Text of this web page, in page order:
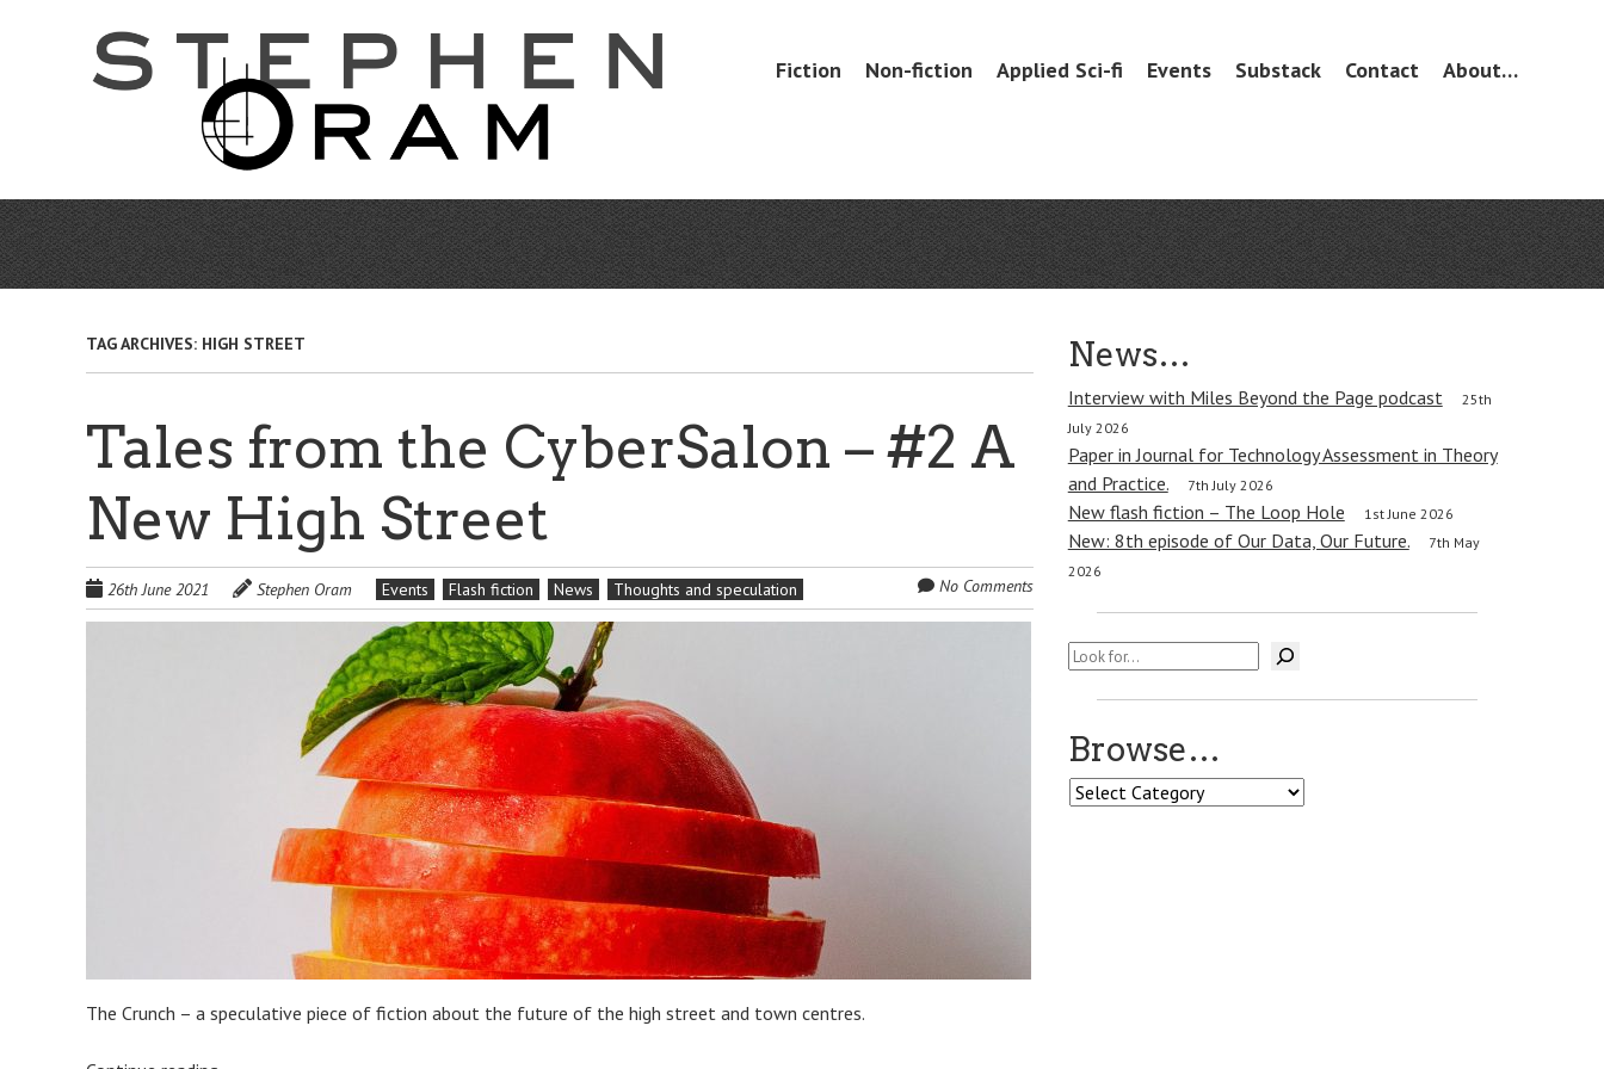
Menu
SkipFiction Non-fiction Applied Sci-fi Events Substack Contact About…
TAG ARCHIVES: HIGH STREET
Tales from the CyberSalon – #2 A
New High Street
26th June 2021 Stephen Oram Events Flash fiction News Thoughts and speculation No Comments
The Crunch – a speculative piece of fiction about the future of the high street and town centres.
News…
Interview with Miles Beyond the Page podcast
25th
July 2026
Paper in Journal for Technology Assessment in Theory
and Practice.
7th July 2026
New flash fiction – The Loop Hole 1st June 2026
New: 8th episode of Our Data, Our Future.
7th May
2026
Search
Browse…
Browse…